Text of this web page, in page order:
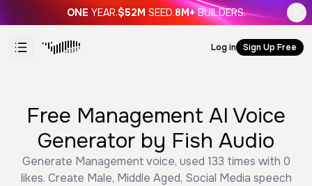
ONE YEAR.$52M SEED.8M+ BUILDERS.
Log in Sign Up Free
Free Management AI Voice
Generator by Fish Audio
Generate Management voice, used 133 times with 0
likes. Create Male, Middle Aged, Social Media speech